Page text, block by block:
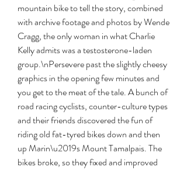
mountain bike to tell the story, combined
with archive footage and photos by Wende
Cragg, the only woman in what Charlie
Kelly admits was a testosterone-laden
group.\nPersevere past the slightly cheesy
graphics in the opening few minutes and
you get to the meat of the tale. A bunch of
road racing cyclists, counter-culture types
and their friends discovered the fun of
riding old fat-tyred bikes down and then
up Marin\u2019s Mount Tamalpais. The
bikes broke, so they fixed and improved